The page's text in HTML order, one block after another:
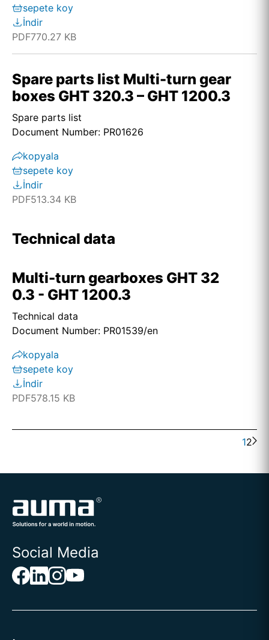
sepete koy
İndir
PDF770.27 KB
Spare parts list Multi-turn gear
boxes GHT 320.3 – GHT 1200.3
Spare parts list
Document Number: PR01626
kopyala
sepete koy
İndir
PDF513.34 KB
Technical data
Multi-turn gearboxes GHT 32
0.3 - GHT 1200.3
Technical data
Document Number: PR01539/en
kopyala
sepete koy
İndir
PDF578.15 KB
12
Social Media